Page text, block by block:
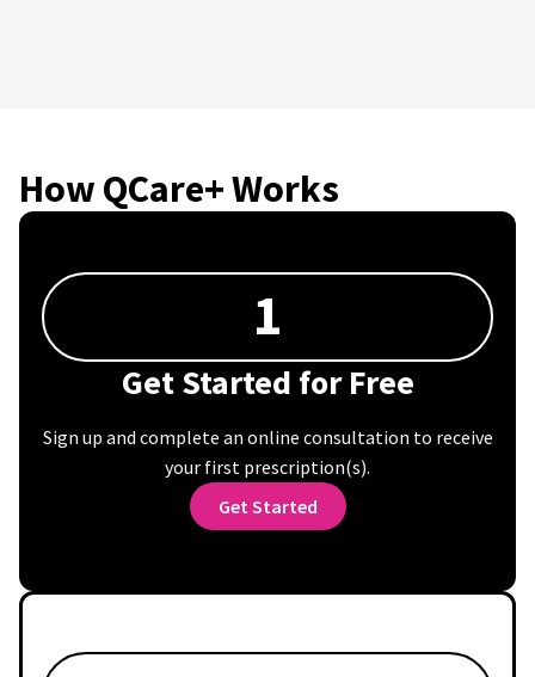
How QCare+ Works
1
Get Started for Free
Sign up and complete an online consultation to receive
your first prescription(s).
Get Started